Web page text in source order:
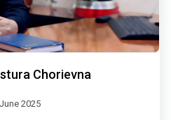
Chorievna
2025